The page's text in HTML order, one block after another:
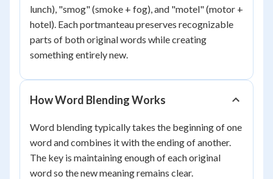
lunch), "smog" (smoke + fog), and "motel" (motor +
hotel). Each portmanteau preserves recognizable
parts of both original words while creating
something entirely new.
How Word Blending Works
Word blending typically takes the beginning of one
word and combines it with the ending of another.
The key is maintaining enough of each original
word so the new meaning remains clear.